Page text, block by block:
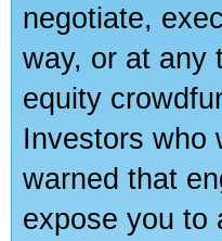
negotiate,
way, or at any
equity
Investors who
warned that
expose you to